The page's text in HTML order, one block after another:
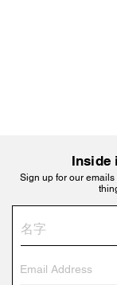
Inside
Sign up for our